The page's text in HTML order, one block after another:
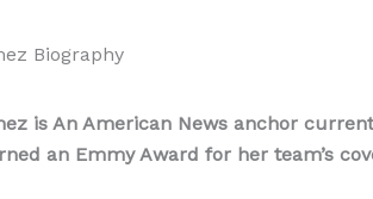
Biography
is An American News anchor
an Emmy Award for her team’s